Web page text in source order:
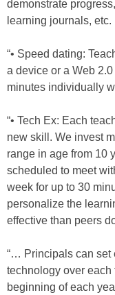
demonstrate
learning journals, etc.
“• Speed dating:
a device or a Web
minutes individually
“• Tech Ex: Each
new skill. We invest
range in age from 10
scheduled to meet
week for up to 30
personalize the
effective than peers
“… Principals can set
technology over each
beginning of each